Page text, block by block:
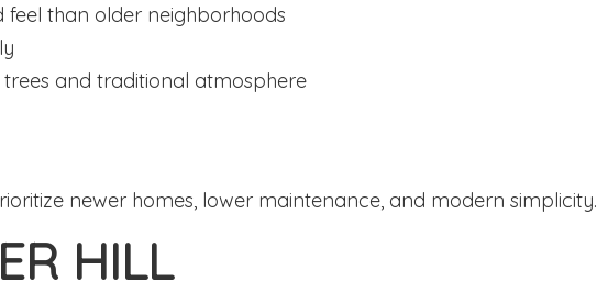
feel than older neighborhoods
trees and traditional atmosphere
newer homes, lower maintenance, and modern simplicity.
HILL